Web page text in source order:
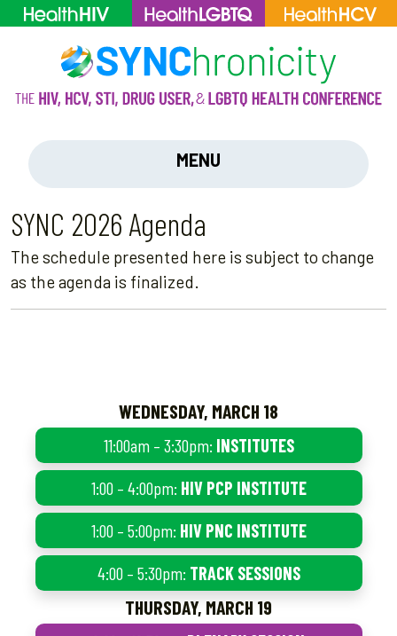
MENU
SYNC 2026 Agenda
The schedule presented here is subject to change
as the agenda is finalized.
WEDNESDAY, MARCH 18
11:00am – 3:30pm: INSTITUTES
1:00 – 4:00pm: HIV PCP INSTITUTE
1:00 – 5:00pm: HIV PNC INSTITUTE
4:00 – 5:30pm: TRACK SESSIONS
THURSDAY, MARCH 19